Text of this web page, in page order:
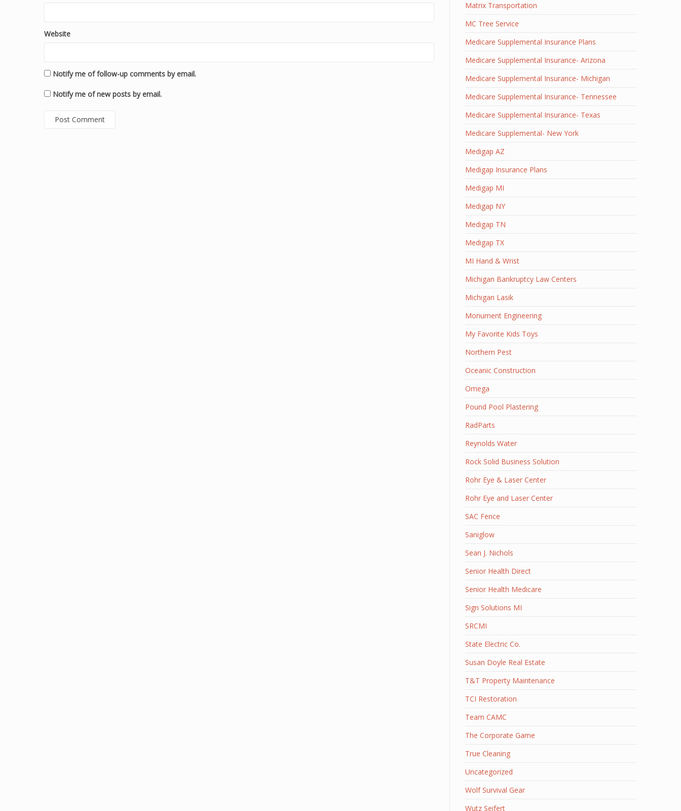
Website
Notify me of follow-up comments by email.
Notify me of new posts by email.
Matrix Transportation
MC Tree Service
Medicare Supplemental Insurance Plans
Medicare Supplemental Insurance- Arizona
Medicare Supplemental Insurance- Michigan
Medicare Supplemental Insurance- Tennessee
Medicare Supplemental Insurance- Texas
Medicare Supplemental- New York
Medigap AZ
Medigap Insurance Plans
Medigap MI
Medigap NY
Medigap TN
Medigap TX
MI Hand & Wrist
Michigan Bankruptcy Law Centers
Michigan Lasik
Monument Engineering
My Favorite Kids Toys
Northern Pest
Oceanic Construction
Omega
Pound Pool Plastering
RadParts
Reynolds Water
Rock Solid Business Solution
Rohr Eye & Laser Center
Rohr Eye and Laser Center
SAC Fence
Saniglow
Sean J. Nichols
Senior Health Direct
Senior Health Medicare
Sign Solutions MI
SRCMI
State Electric Co.
Susan Doyle Real Estate
T&T Property Maintenance
TCI Restoration
Team CAMC
The Corporate Game
True Cleaning
Uncategorized
Wolf Survival Gear
Wutz Seifert